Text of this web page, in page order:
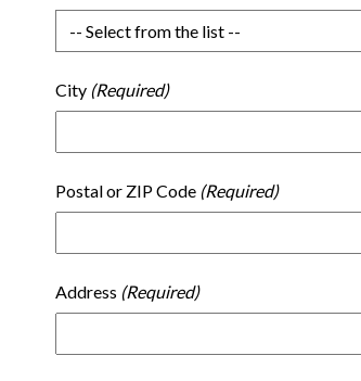
City
Postal or ZIP Code
Address